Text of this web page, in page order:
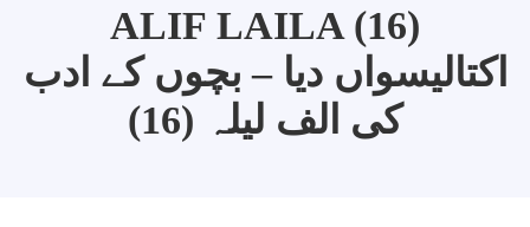
ALIF LAILA (16)
اکتالیسواں دیا – بچوں کے ادب
کی الف لیلہ (16)